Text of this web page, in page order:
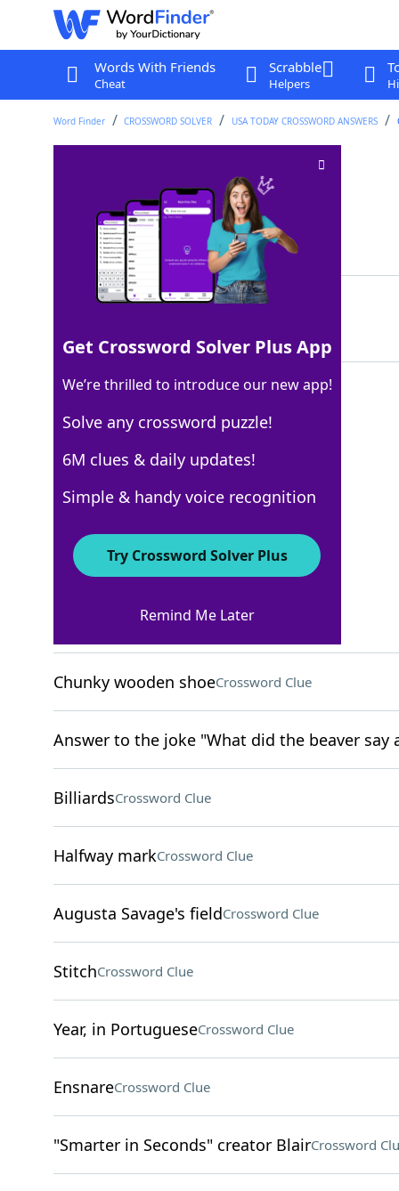
Words With Friends
Cheat
Scrabble
Helpers
Word Finder CROSSWORD SOLVER USA TODAY CROSSWORD ANSWERS
Set with 1, 3, 5, etcCrossword Clue
Last seen: USA Today, 5 Apr 2024
Matching Answer
100% ODDS
4 Letters
Crossword Answers
Excessively collect Crossword Clue
Chunky wooden shoeCrossword Clue
Answer to the joke "What did the beaver
BilliardsCrossword Clue
Halfway markCrossword Clue
Augusta Savage's fieldCrossword Clue
StitchCrossword Clue
Year, in PortugueseCrossword Clue
EnsnareCrossword Clue
"Smarter in Seconds" creator BlairCrossword
Get Crossword Solver Plus App
We’re thrilled to introduce our new app!
Solve any crossword puzzle!
6M clues & daily updates!
Simple & handy voice recognition
Try Crossword Solver Plus
Remind Me Later